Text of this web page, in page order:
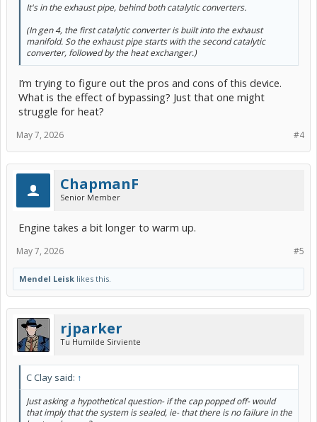
It's in the exhaust pipe, behind both catalytic converters.
(In gen 4, the first catalytic converter is built into the exhaust
manifold. So the exhaust pipe starts with the second catalytic
converter, followed by the heat exchanger.)
I’m trying to figure out the pros and cons of this device.
What is the effect of bypassing? Just that one might
struggle for heat?
#4
May 7, 2026
ChapmanF
Senior Member
Engine takes a bit longer to warm up.
#5
May 7, 2026
Mendel Leisk likes this.
rjparker
Tu Humilde Sirviente
C Clay said: ↑
Just asking a hypothetical question- if the cap popped off- would
that imply that the system is sealed, ie- that there is no failure in the